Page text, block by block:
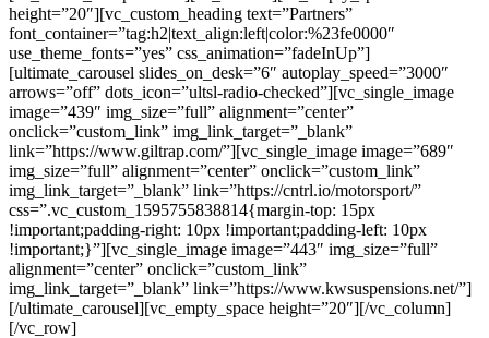
height=”20″][vc_custom_heading text=”Partners”
font_container=”tag:h2|text_align:left|color:%23fe0000″
use_theme_fonts=”yes” css_animation=”fadeInUp”]
[ultimate_carousel slides_on_desk=”6″ autoplay_speed=”3000″
arrows=”off” dots_icon=”ultsl-radio-checked”][vc_single_image
image=”439″ img_size=”full” alignment=”center”
onclick=”custom_link” img_link_target=”_blank”
link=”https://www.giltrap.com/”][vc_single_image image=”689″
img_size=”full” alignment=”center” onclick=”custom_link”
img_link_target=”_blank” link=”https://cntrl.io/motorsport/”
css=”.vc_custom_1595755838814{margin-top: 15px
!important;padding-right: 10px !important;padding-left: 10px
!important;}”][vc_single_image image=”443″ img_size=”full”
alignment=”center” onclick=”custom_link”
img_link_target=”_blank” link=”https://www.kwsuspensions.net/”]
[/ultimate_carousel][vc_empty_space height=”20″][/vc_column]
[/vc_row]